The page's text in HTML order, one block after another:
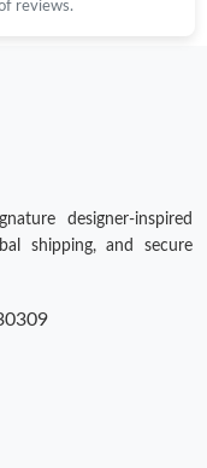
at 2:09 PM.
2026 at 7:28 PM.
2026 at 1:06 PM.
24, 2026 at 10:31
reviews.
designer-inspired
shipping, and secure